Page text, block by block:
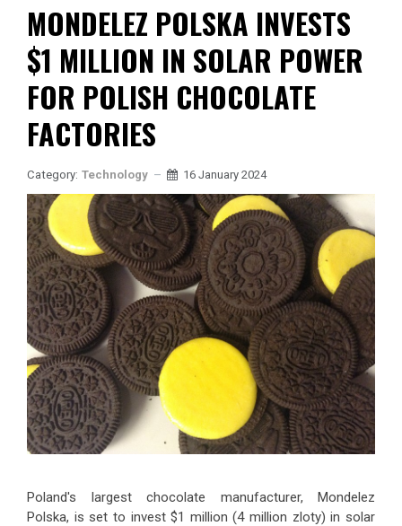
MONDELEZ POLSKA INVESTS
$1 MILLION IN SOLAR POWER
FOR POLISH CHOCOLATE
FACTORIES
Category: Technology 16 January 2024
Poland's largest chocolate manufacturer, Mondelez
Polska, is set to invest $1 million (4 million zloty) in solar